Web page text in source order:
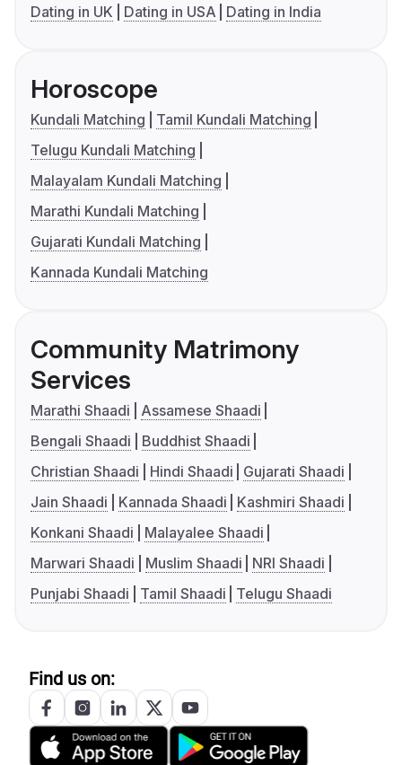
Dating in UK
Dating in USA Dating in India
Horoscope
Kundali Matching
Tamil Kundali Matching
Telugu Kundali Matching
Malayalam Kundali Matching
Marathi Kundali Matching
Gujarati Kundali Matching
Kannada Kundali Matching
Community Matrimony
Services
Marathi Shaadi
Assamese Shaadi
Bengali Shaadi
Buddhist Shaadi
Christian Shaadi
Hindi Shaadi
Gujarati Shaadi
Jain Shaadi
Kannada Shaadi
Kashmiri Shaadi
Konkani Shaadi
Malayalee Shaadi
Marwari Shaadi
Muslim Shaadi
NRI Shaadi
Punjabi Shaadi
Tamil Shaadi Telugu Shaadi
Find us on: